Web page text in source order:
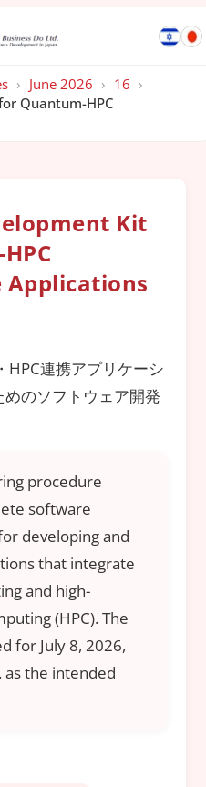
› June 2026 › 16 ›
Quantum-HPC
Kit
HPC連携アプリケーシ
のソフトウェア開発
procedure
software
developing and
that integrate
and high-
(HPC). The
for July 8, 2026,
as the intended